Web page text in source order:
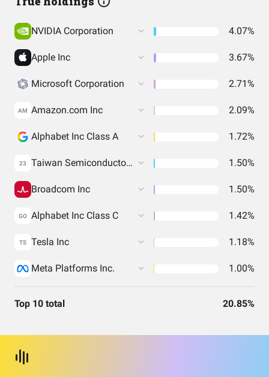
NVIDIA Corporation 4.07%
Apple Inc 3.67%
Microsoft Corporation 2.71%
AM Amazon.com Inc 2.09%
Alphabet Inc Class A 1.72%
23 Taiwan Semiconductor Manufacturing Co. Ltd. 1.50%
Broadcom Inc 1.50%
GO Alphabet Inc Class C 1.42%
TS Tesla Inc 1.18%
Meta Platforms Inc. 1.00%
Top 10 total 20.85%